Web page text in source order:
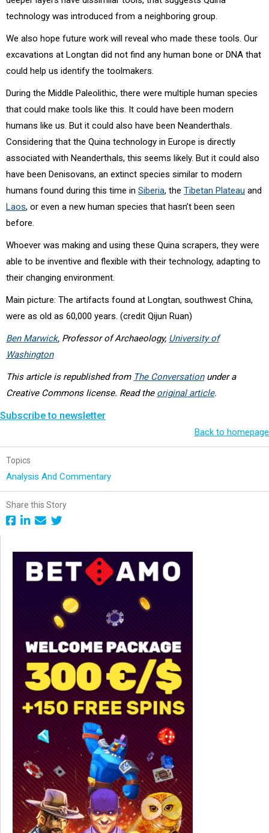
technology was introduced from a neighboring group.
We also hope future work will reveal who made these tools. Our
excavations at Longtan did not find any human bone or DNA that
could help us identify the toolmakers.
During the Middle Paleolithic, there were multiple human species
that could make tools like this. It could have been modern
humans like us. But it could also have been Neanderthals.
Considering that the Quina technology in Europe is directly
associated with Neanderthals, this seems likely. But it could also
have been Denisovans, an extinct species similar to modern
humans found during this time in Siberia, the Tibetan Plateau and
Laos, or even a new human species that hasn’t been seen
before.
Whoever was making and using these Quina scrapers, they were
able to be inventive and flexible with their technology, adapting to
their changing environment.
Main picture: The artifacts found at Longtan, southwest China,
were as old as 60,000 years. (credit Qijun Ruan)
Ben Marwick, Professor of Archaeology, University of
Washington
This article is republished from The Conversationunder a
Creative Commons license. Read the original article.
Subscribe to newsletter
Back to homepage
Topics
Analysis And Commentary
Share this Story